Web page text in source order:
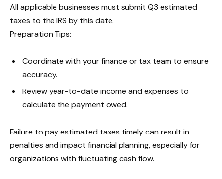
All applicable businesses must submit Q3 estimated
taxes to the IRS by this date.
Preparation Tips:
Coordinate with your finance or tax team to ensure
accuracy.
Review year-to-date income and expenses to
calculate the payment owed.
Failure to pay estimated taxes timely can result in
penalties and impact financial planning, especially for
organizations with fluctuating cash flow.